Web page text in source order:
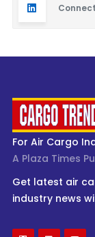
Connect
For Air Cargo
A Plaza Times
Get latest air
industry news